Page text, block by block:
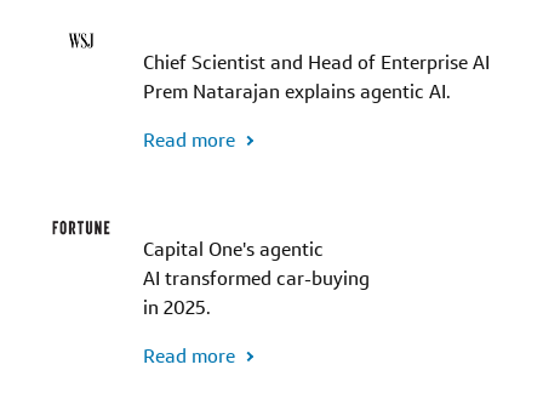
Chief Scientist and Head of Enterprise AI
Prem Natarajan explains agentic AI.
Read more
Capital One's agentic
AI transformed car-buying
in 2025.
Read more